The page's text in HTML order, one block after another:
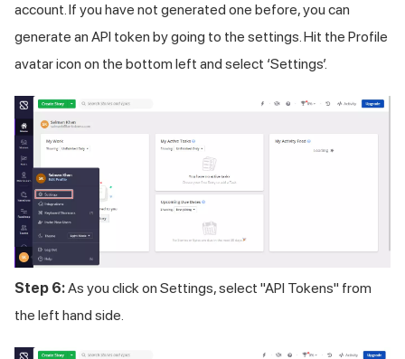
account. If you have not generated one before, you can
generate an API token by going to the settings. Hit the Profile
avatar icon on the bottom left and select ‘Settings’.
Step 6:As you click on Settings, select "API Tokens" from
the left hand side.